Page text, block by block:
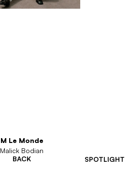
SPOTLIGHT
M Le Monde
Malick Bodian
BACK